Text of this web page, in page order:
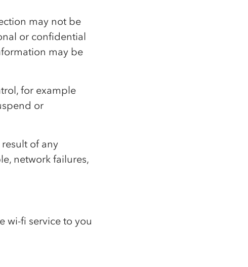
may not be
or confidential
may be
for example
or
of any
network failures,
wi-fi service to you